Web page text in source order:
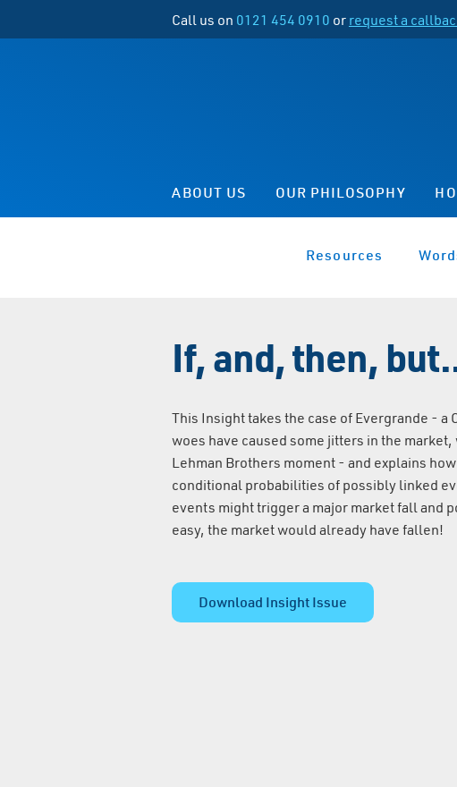
Call us on 0121 454 0910 or request a
ABOUT US OUR PHILOSOPHY
Resources
If, and, then,
This Insight takes the case of Evergrande -
woes have caused some jitters in the
Lehman Brothers moment - and explains
conditional probabilities of possibly linked
events might trigger a major market fall and
easy, the market would already have fallen!
Download Insight Issue